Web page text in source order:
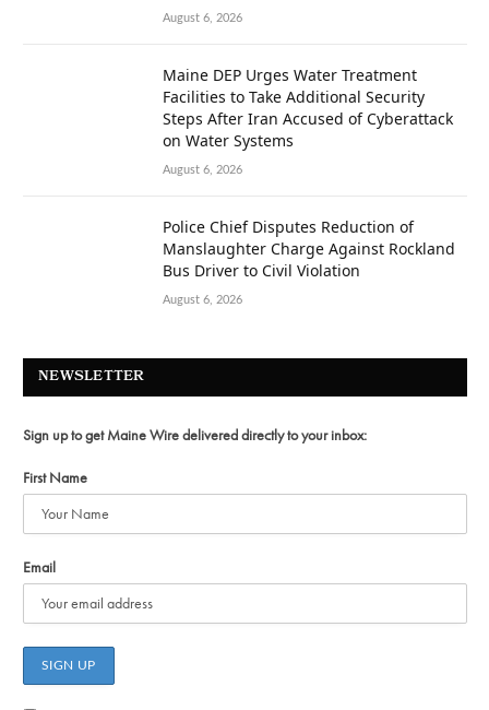
August 6, 2026
Maine DEP Urges Water Treatment
Facilities to Take Additional Security
Steps After Iran Accused of Cyberattack
on Water Systems
August 6, 2026
Police Chief Disputes Reduction of
Manslaughter Charge Against Rockland
Bus Driver to Civil Violation
August 6, 2026
NEWSLETTER
Sign up to get Maine Wire delivered directly to your inbox:
First Name
Email